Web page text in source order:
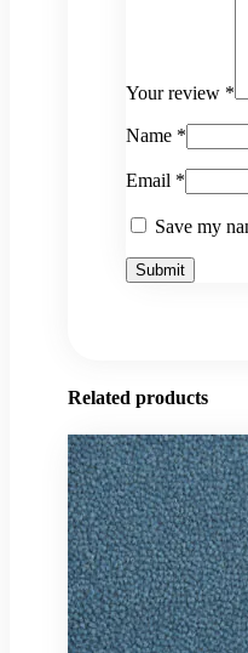
Your review *
Name *
Email *
Save my
Related products